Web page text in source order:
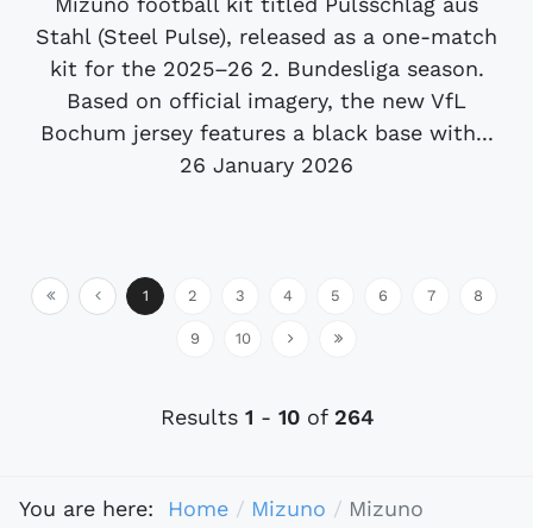
Stahl (Steel Pulse), released as a one-match
kit for the 2025–26 2. Bundesliga season.
Based on official imagery, the new VfL
Bochum jersey features a black base with...
26 January 2026
1 2 3 4 5 6 7 8
9 10
Results 1 - 10of 264
You are here: Home Mizuno Mizuno